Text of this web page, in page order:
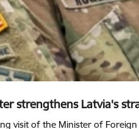
strengthens Latvia's
visit of the Minister of